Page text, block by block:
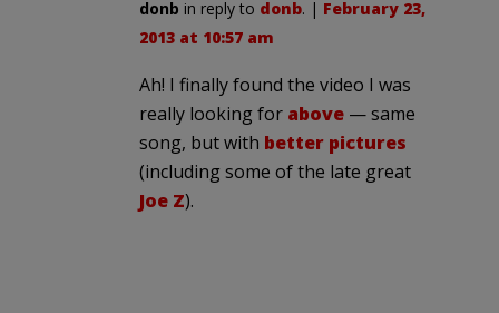
donb in reply to donb. | February 23,
2013 at 10:57 am
Ah! I finally found the video I was
really looking for above — same
song, but with better pictures
(including some of the late great
Joe Z).